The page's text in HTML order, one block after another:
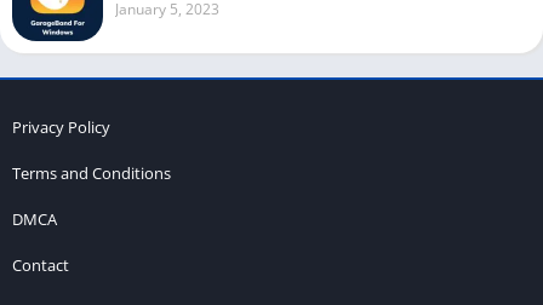
January 5, 2023
Privacy Policy
Terms and Conditions
DMCA
Contact